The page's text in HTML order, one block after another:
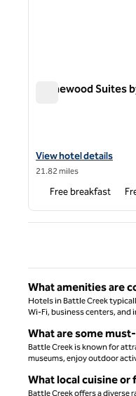
Homewood Suites
View hotel details for
View hotel details
21.82 miles
Free breakfast
What amenities are
Hotels in Battle Creek
Wi-Fi, business centers, and
What are some
Battle Creek is known for
museums, enjoy outdoor
What local cuisine or
Battle Creek offers a diverse